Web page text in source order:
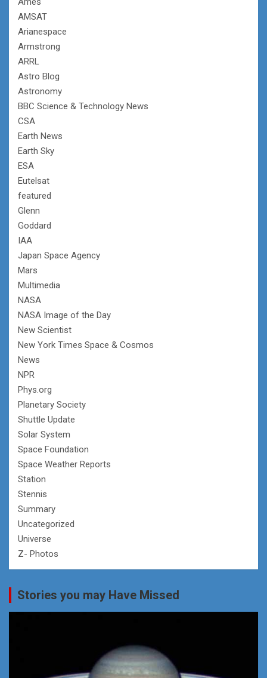
AMSAT
Arianespace
Armstrong
ARRL
Astro Blog
Astronomy
BBC Science & Technology News
CSA
Earth News
Earth Sky
ESA
Eutelsat
featured
Glenn
Goddard
IAA
Japan Space Agency
Mars
Multimedia
NASA
NASA Image of the Day
New Scientist
New York Times Space & Cosmos
News
NPR
Phys.org
Planetary Society
Shuttle Update
Solar System
Space Foundation
Space Weather Reports
Station
Stennis
Summary
Uncategorized
Universe
Z- Photos
Stories you may Have Missed